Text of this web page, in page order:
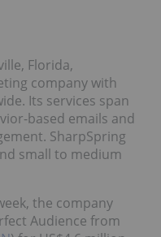
Florida,
company with
Its services span
based emails and
SharpSpring
small to medium
the company
Audience from